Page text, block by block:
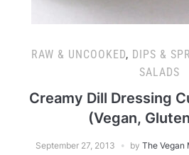
RAW & UNCOOKED, DIPS &
SALADS
Creamy Dill Dressing
(Vegan,
September 27, 2013 by The Vegan